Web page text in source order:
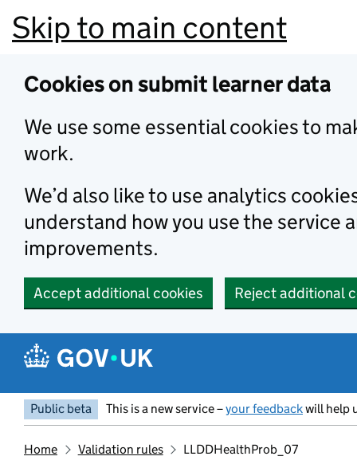
Skip to main content
Cookies on submit learner data
We use some essential cookies to
work.
We’d also like to use analytics
understand how you use the service
improvements.
Accept additional cookies Reject additional
Public beta This is a new service –your feedbackwill help
Home Validation rules LLDDHealthProb_07